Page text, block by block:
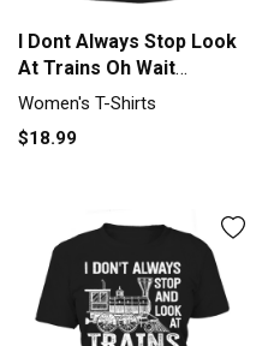
I Dont Always Stop Look
At Trains Oh Wait
Women's T-Shirt
Women's T-Shirts
$18.99